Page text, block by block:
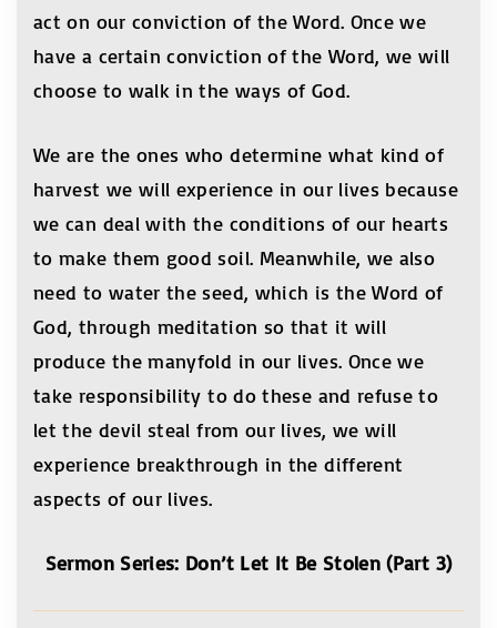
act on our conviction of the Word. Once we
have a certain conviction of the Word, we will
choose to walk in the ways of God.
We are the ones who determine what kind of
harvest we will experience in our lives because
we can deal with the conditions of our hearts
to make them good soil. Meanwhile, we also
need to water the seed, which is the Word of
God, through meditation so that it will
produce the manyfold in our lives. Once we
take responsibility to do these and refuse to
let the devil steal from our lives, we will
experience breakthrough in the different
aspects of our lives.
Sermon Series: Don’t Let It Be Stolen (Part 3)